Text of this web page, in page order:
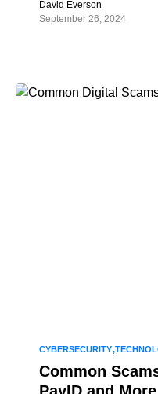
David Everson
September 26, 2024
CYBERSECURITY
Common